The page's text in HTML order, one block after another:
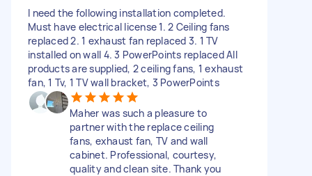
I need the following installation completed.
Must have electrical license 1. 2 Ceiling fans
replaced 2. 1 exhaust fan replaced 3. 1 TV
installed on wall 4. 3 PowerPoints replaced All
products are supplied, 2 ceiling fans, 1 exhaust
fan, 1 Tv, 1 TV wall bracket, 3 PowerPoints
Maher was such a pleasure to
partner with the replace ceiling
fans, exhaust fan, TV and wall
cabinet. Professional, courtesy,
quality and clean site. Thank you